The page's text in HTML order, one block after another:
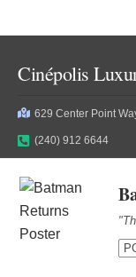
Cinépolis
629 Center Point
(240) 912 6644